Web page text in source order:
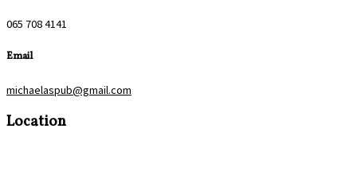
065 708 4141
Email
michaelaspub@gmail.com
Location